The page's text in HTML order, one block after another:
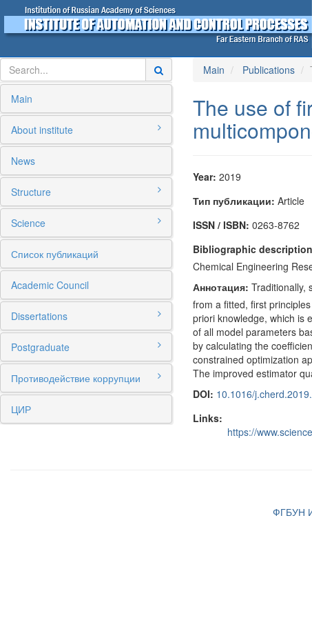
Main
About institute
News
Structure
Science
Список публикаций
Academic Council
Dissertations
Postgraduate
Противодействие коррупции
ЦИР
Main Publications
The use of
Year: 2019
Тип публикации: Article
ISSN / ISBN: 0263-8762
Bibliographic
Chemical Engineering
Аннотация: Traditionally,
from a fitted, first
priori knowledge, which is
of all model parameters
by calculating the
constrained optimization
The improved estimator
DOI: 10.1016/
Links:
https://
ФГБУН